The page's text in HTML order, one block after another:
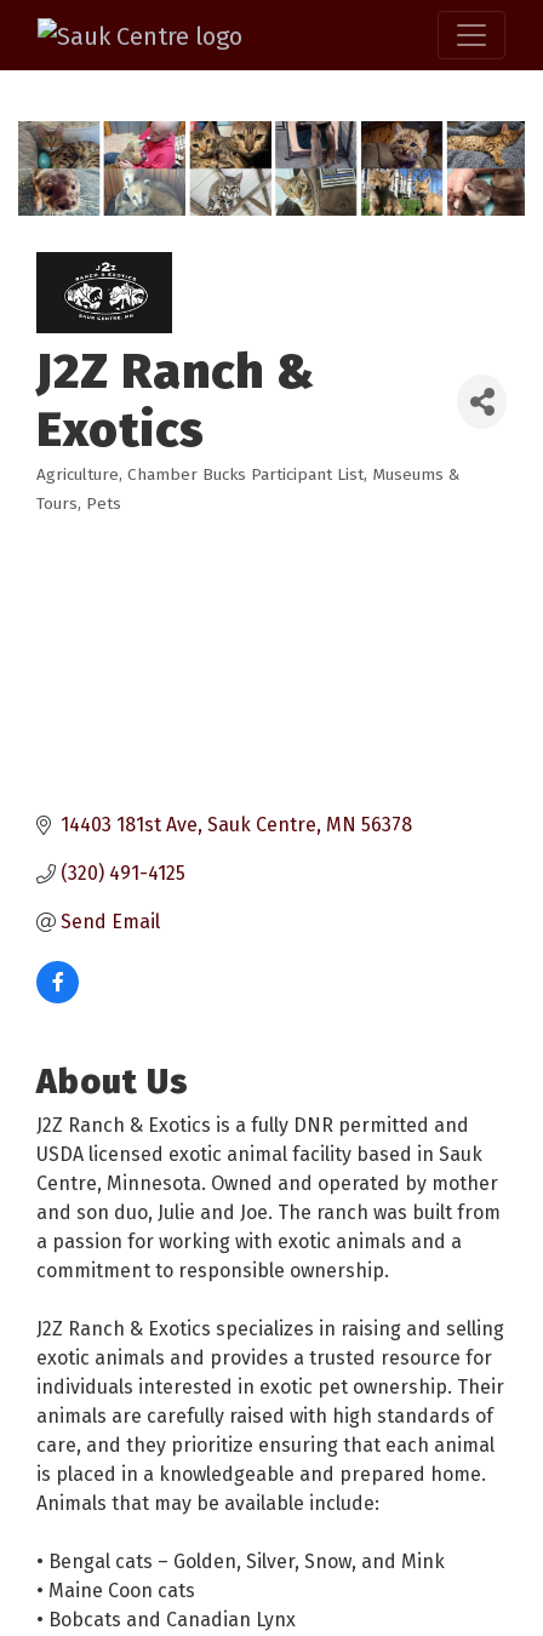
J2Z Ranch &
Exotics
Categories
Agriculture Chamber Bucks Participant List Museums &
Tours Pets
14403 181st Ave Sauk Centre MN 56378
(320) 491-4125
Send Email
About Us
J2Z Ranch & Exotics is a fully DNR permitted and
USDA licensed exotic animal facility based in Sauk
Centre, Minnesota. Owned and operated by mother
and son duo, Julie and Joe. The ranch was built from
a passion for working with exotic animals and a
commitment to responsible ownership.
J2Z Ranch & Exotics specializes in raising and selling
exotic animals and provides a trusted resource for
individuals interested in exotic pet ownership. Their
animals are carefully raised with high standards of
care, and they prioritize ensuring that each animal
is placed in a knowledgeable and prepared home.
Animals that may be available include:
• Bengal cats – Golden, Silver, Snow, and Mink
• Maine Coon cats
• Bobcats and Canadian Lynx